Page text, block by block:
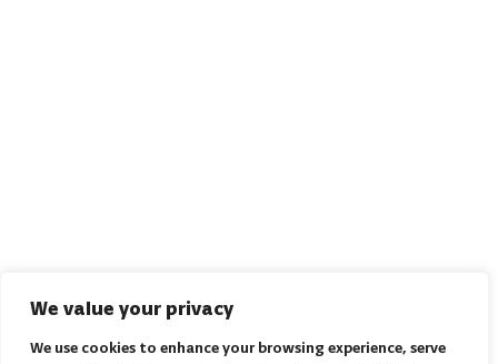
We value your privacy
We use cookies to enhance your browsing experience, serve